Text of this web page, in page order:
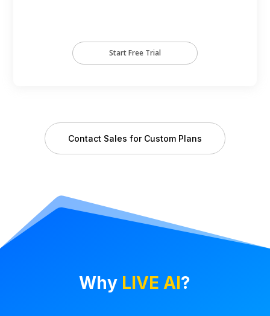
Start Free Trial
Contact Sales for Custom Plans
Why LIVE AI?